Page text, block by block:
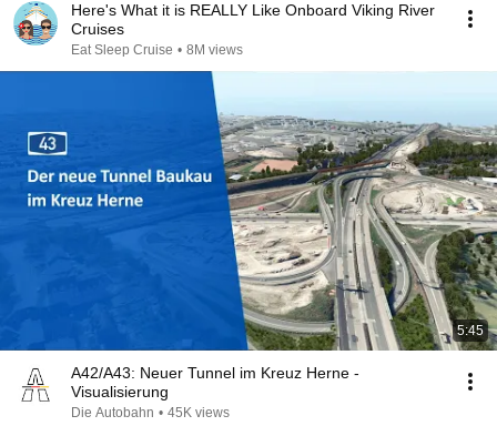
Here's What it is REALLY Like Onboard Viking River
Cruises
Eat Sleep Cruise • 8M views
5:45
A42/A43: Neuer Tunnel im Kreuz Herne -
Visualisierung
Die Autobahn • 45K views